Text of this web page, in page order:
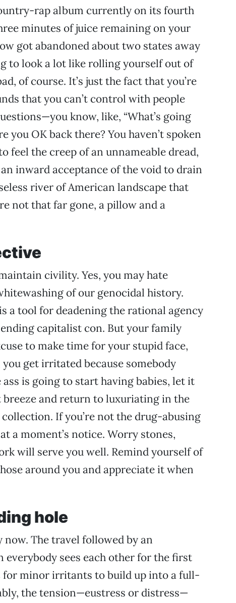
rap album currently on its fourth
minutes of juice remaining on your
got abandoned about two states away
to look a lot like rolling yourself out of
of course. It’s just the fact that you’re
that you can’t control with people
know, like, “What’s going
you OK back there? You haven’t spoken
feel the creep of an unnameable dread,
inward acceptance of the void to drain
river of American landscape that
not that far gone, a pillow and a
civility. Yes, you may hate
of our genocidal history.
a tool for deadening the rational agency
capitalist con. But your family
to make time for your stupid face,
get irritated because somebody
is going to start having babies, let it
and return to luxuriating in the
If you’re not the drug-abusing
a moment’s notice. Worry stones,
will serve you well. Remind yourself of
around you and appreciate it when
hole
now. The travel followed by an
sees each other for the first
minor irritants to build up into a full-
the tension—eustress or distress—